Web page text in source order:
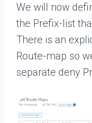
We will now
the Prefix-list
There is an
Route-map so
separate deny